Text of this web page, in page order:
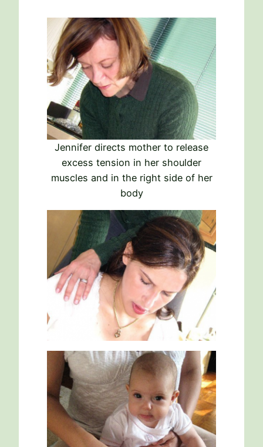
Jennifer directs mother to release
excess tension in her shoulder
muscles and in the right side of her
body